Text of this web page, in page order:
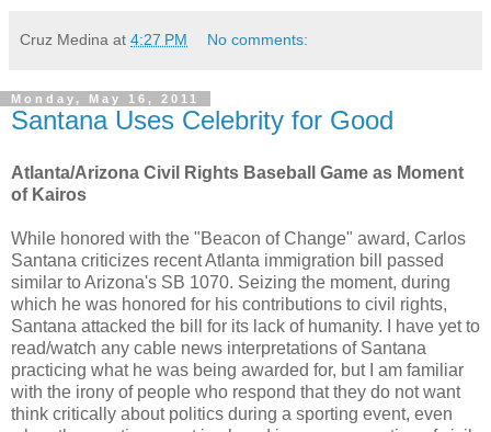
Cruz Medina at 4:27 PM No comments:
Monday, May 16, 2011
Santana Uses Celebrity for Good
Atlanta/Arizona Civil Rights Baseball Game as Moment
of Kairos
While honored with the "Beacon of Change" award, Carlos
Santana criticizes recent Atlanta immigration bill passed
similar to Arizona's SB 1070. Seizing the moment, during
which he was honored for his contributions to civil rights,
Santana attacked the bill for its lack of humanity. I have yet to
read/watch any cable news interpretations of Santana
practicing what he was being awarded for, but I am familiar
with the irony of people who respond that they do not want
think critically about politics during a sporting event, even